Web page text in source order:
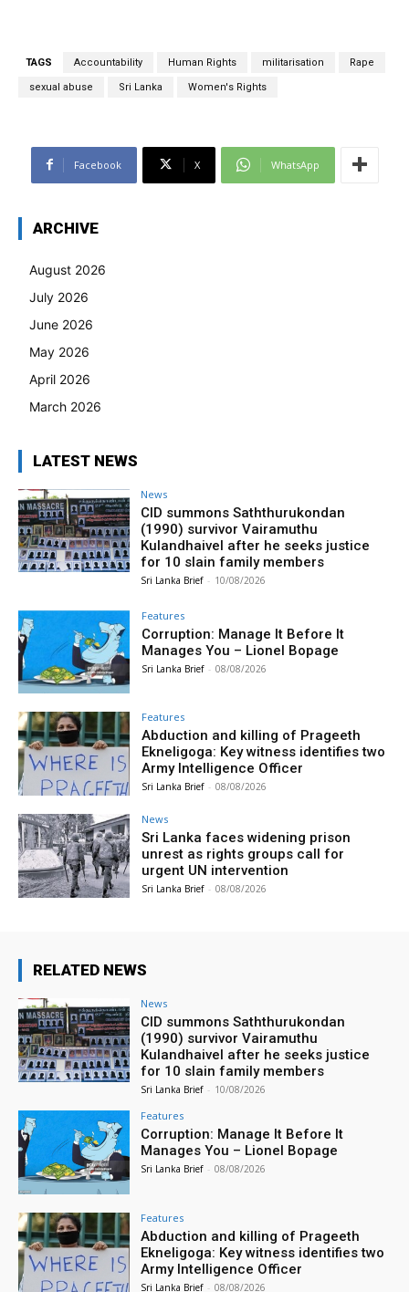
TAGS Accountability Human Rights militarisation Rape
sexual abuse Sri Lanka Women's Rights
Facebook X WhatsApp
ARCHIVE
August 2026
July 2026
June 2026
May 2026
April 2026
March 2026
LATEST NEWS
News
CID summons Saththurukondan
(1990) survivor Vairamuthu
Kulandhaivel after he seeks justice
for 10 slain family members
Sri Lanka Brief - 10/08/2026
Features
Corruption: Manage It Before It
Manages You – Lionel Bopage
Sri Lanka Brief - 08/08/2026
Features
Abduction and killing of Prageeth
Ekneligoga: Key witness identifies two
Army Intelligence Officer
Sri Lanka Brief - 08/08/2026
News
Sri Lanka faces widening prison
unrest as rights groups call for
urgent UN intervention
Sri Lanka Brief - 08/08/2026
RELATED NEWS
News
CID summons Saththurukondan
(1990) survivor Vairamuthu
Kulandhaivel after he seeks justice
for 10 slain family members
Sri Lanka Brief - 10/08/2026
Features
Corruption: Manage It Before It
Manages You – Lionel Bopage
Sri Lanka Brief - 08/08/2026
Features
Abduction and killing of Prageeth
Ekneligoga: Key witness identifies two
Army Intelligence Officer
Sri Lanka Brief - 08/08/2026